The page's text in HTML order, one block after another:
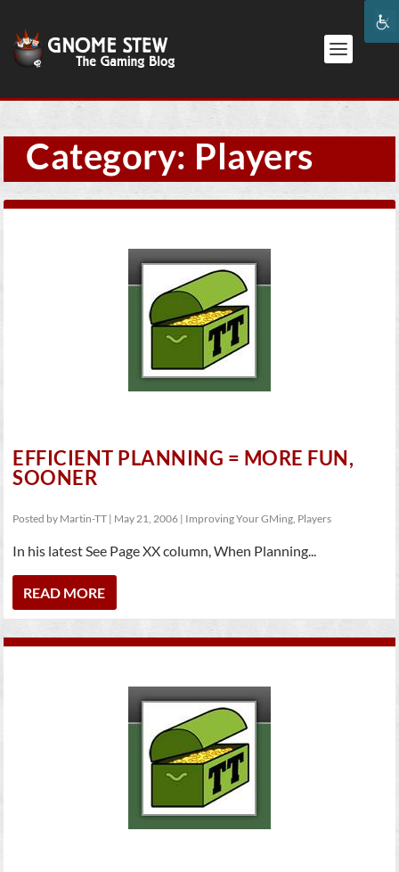
Category: Players
EFFICIENT PLANNING = MORE FUN,
SOONER
Posted by Martin-TT | May 21, 2006 | Improving Your GMing, Players
In his latest See Page XX column, When Planning...
READ MORE